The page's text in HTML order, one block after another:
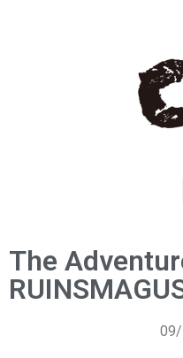
The